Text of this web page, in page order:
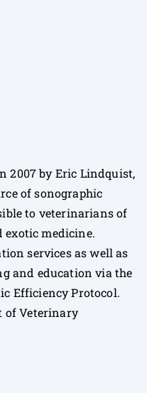
2007 by Eric Lindquist,
of sonographic
to veterinarians of
exotic medicine.
services as well as
and education via the
Efficiency Protocol.
of Veterinary